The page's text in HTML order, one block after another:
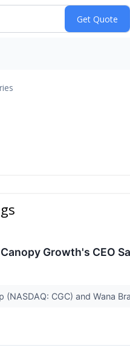
Growth's CEO
(NASDAQ: CGC) and Wana